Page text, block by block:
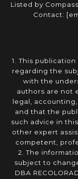
Listed by
Contact:
1. This
regarding the
with the
authors are not
legal,
and that the
such advice in
other expert
competent,
2. The
subject to
DBA